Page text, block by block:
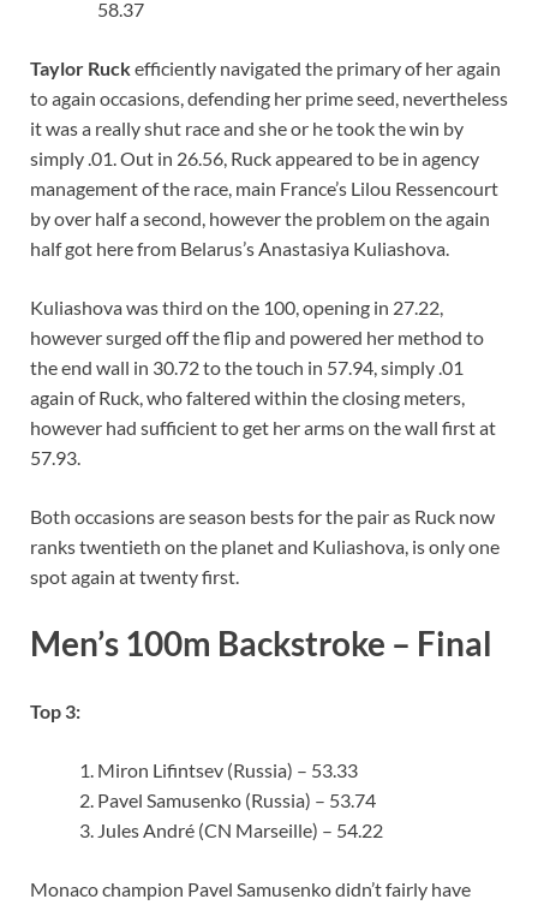
58.37
Taylor Ruckefficiently navigated the primary of her again
to again occasions, defending her prime seed, nevertheless
it was a really shut race and she or he took the win by
simply .01. Out in 26.56, Ruck appeared to be in agency
management of the race, main France’s Lilou Ressencourt
by over half a second, however the problem on the again
half got here from Belarus’s Anastasiya Kuliashova.
Kuliashova was third on the 100, opening in 27.22,
however surged off the flip and powered her method to
the end wall in 30.72 to the touch in 57.94, simply .01
again of Ruck, who faltered within the closing meters,
however had sufficient to get her arms on the wall first at
57.93.
Both occasions are season bests for the pair as Ruck now
ranks twentieth on the planet and Kuliashova, is only one
spot again at twenty first.
Men’s 100m Backstroke – Final
Top 3:
Miron Lifintsev (Russia) – 53.33
Pavel Samusenko (Russia) – 53.74
Jules André (CN Marseille) – 54.22
Monaco champion Pavel Samusenko didn’t fairly have